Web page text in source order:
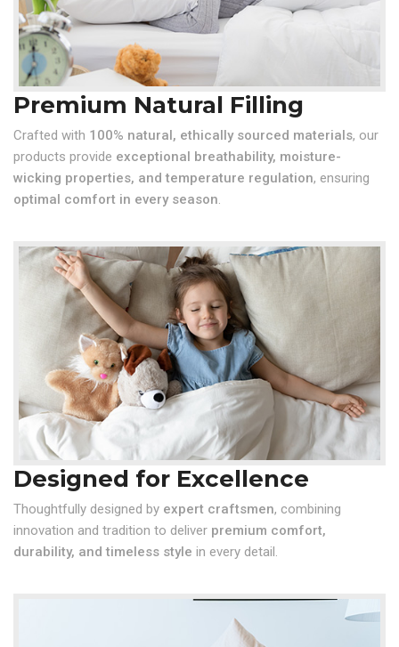
Premium Natural Filling
Crafted with 100% natural, ethically sourced materials, our
products provide exceptional breathability, moisture-
wicking properties, and temperature regulation, ensuring
optimal comfort in every season.
Designed for Excellence
Thoughtfully designed by expert craftsmen, combining
innovation and tradition to deliver premium comfort,
durability, and timeless style in every detail.